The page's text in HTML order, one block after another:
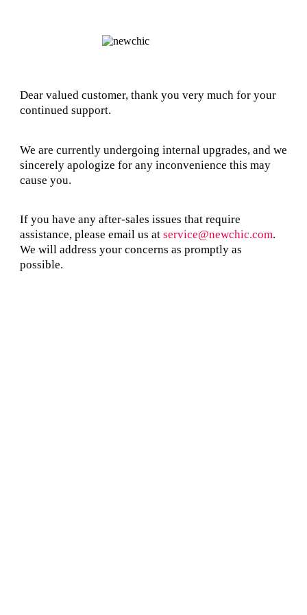
Dear valued customer, thank you very much for your
continued support.
We are currently undergoing internal upgrades, and we
sincerely apologize for any inconvenience this may
cause you.
If you have any after-sales issues that require
assistance, please email us at service@newchic.com.
We will address your concerns as promptly as
possible.